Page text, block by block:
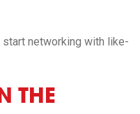
networking with like-
THE